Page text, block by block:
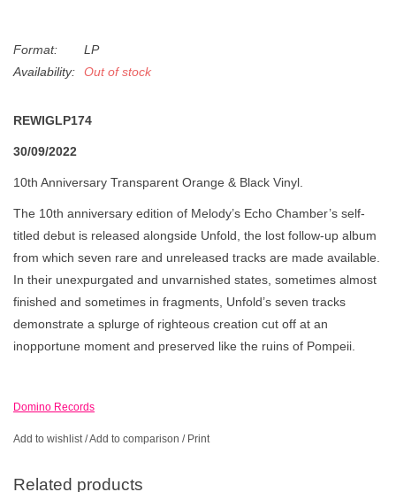
Format:
LP
Availability:
Out of stock
REWIGLP174
30/09/2022
10th Anniversary Transparent Orange & Black Vinyl.
The 10th anniversary edition of Melody’s Echo Chamber’s self-
titled debut is released alongside Unfold, the lost follow-up album
from which seven rare and unreleased tracks are made available.
In their unexpurgated and unvarnished states, sometimes almost
finished and sometimes in fragments, Unfold’s seven tracks
demonstrate a splurge of righteous creation cut off at an
inopportune moment and preserved like the ruins of Pompeii.
Domino Records
Add to wishlist/Add to comparison / Print
Related products